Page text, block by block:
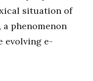
situation of
phenomenon
evolving e-